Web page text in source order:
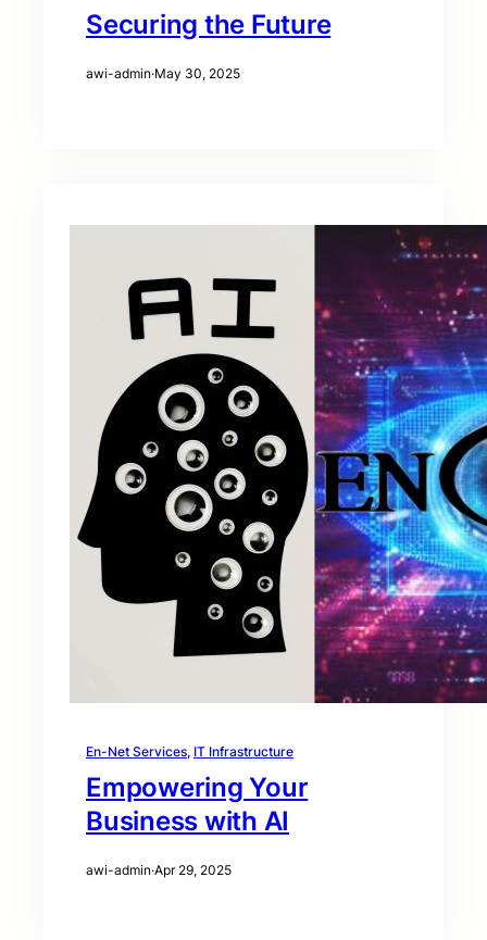
Securing the Future
awi-admin·May 30, 2025
En-Net Services, IT Infrastructure
Empowering Your
Business with AI
awi-admin·Apr 29, 2025